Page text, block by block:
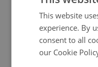
Material:vinyl
Thickness:1.6 mm
This website
experience. By
consent to all
our Cookie